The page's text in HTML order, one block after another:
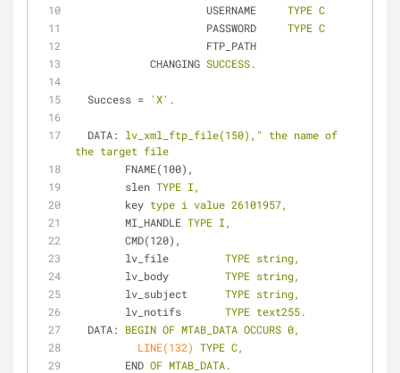
USERNAME
TYPE C
PASSWORD
TYPE C
FTP_PATH
CHANGING SUCCESS.
Success = 'X'.
DATA: lv_xml_ftp_file(150)," the name of
the target file
FNAME(100),
slen TYPE I,
key type i value 26101957,
MI_HANDLE TYPE I,
CMD(120),
lv_file
TYPE string,
lv_body
TYPE string,
lv_subject
TYPE string,
lv_notifs
TYPE text255.
DATA: BEGIN OF MTAB_DATA OCCURS 0,
LINE(132) TYPE C,
END OF MTAB_DATA.